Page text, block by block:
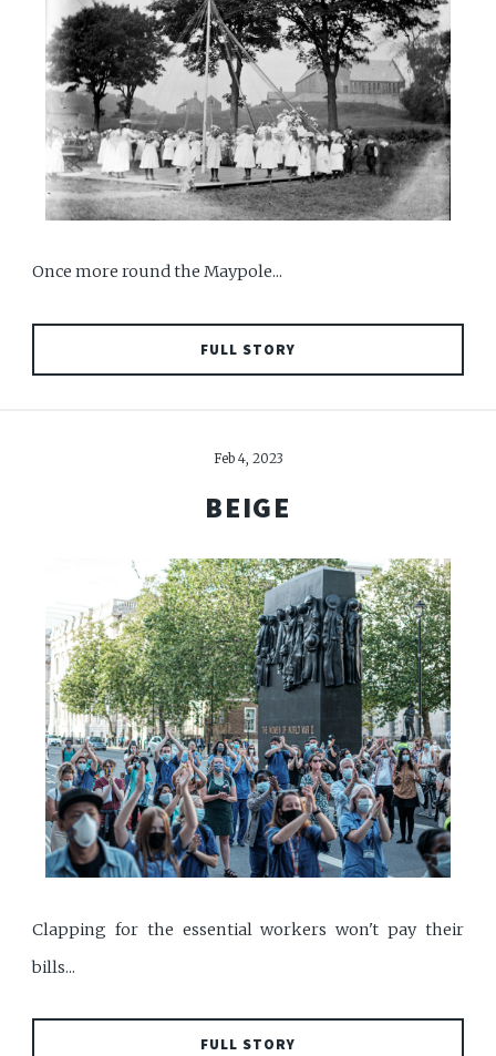
Once more round the Maypole...
FULL STORY
Feb 4, 2023
BEIGE
Clapping for the essential workers won't pay their
bills...
FULL STORY